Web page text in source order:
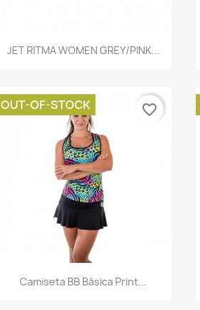
Quick view
JET RITMA WOMEN GREY/PINK...
Quick view
Camiseta BB Básica Print...
OUT-OF-STOCK favorite_border